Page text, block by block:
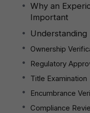
Why an
Important
Understanding
Ownership
Regulatory
Title Examination
Encumbrance
Compliance